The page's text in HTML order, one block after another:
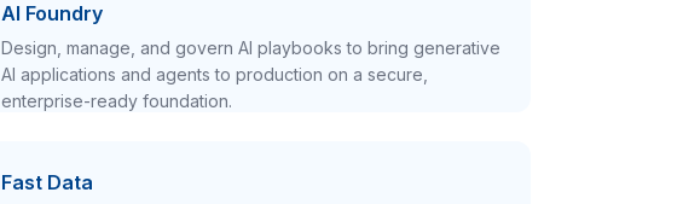
AI Foundry
Design, manage, and govern AI playbooks to bring generative
AI applications and agents to production on a secure,
enterprise-ready foundation.
Fast Data